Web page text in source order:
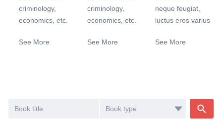
criminology,
economics, etc.
See More
criminology,
economics, etc.
See More
neque feugiat,
luctus eros varius
See More